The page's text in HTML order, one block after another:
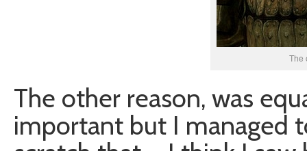
The
The other reason, was
important but I managed